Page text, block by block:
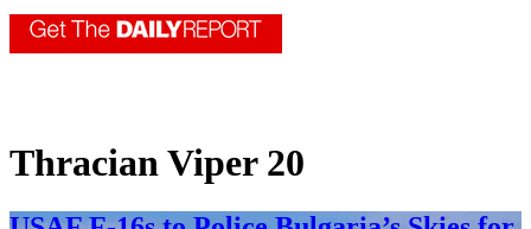
Thracian Viper 20